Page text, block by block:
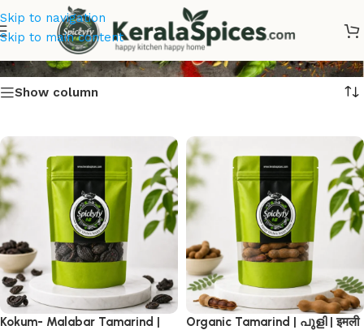
Skip to navigation
Skip to main content
Tamarind Online
Show column
Kokum- Malabar Tamarind |
Organic Tamarind | പുളി | इमली